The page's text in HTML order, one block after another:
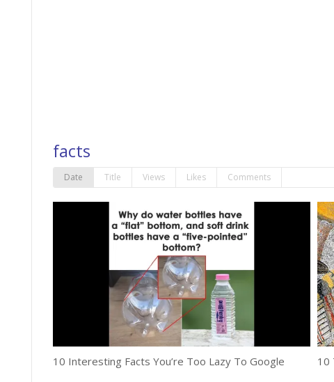
facts
Date Title Views Likes Comments
10 Interesting Facts You’re Too Lazy To Google